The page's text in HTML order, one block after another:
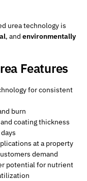
urea technology is
, and environmentally
Features
for consistent
burn
coating thickness
at a property
demand
potential for nutrient